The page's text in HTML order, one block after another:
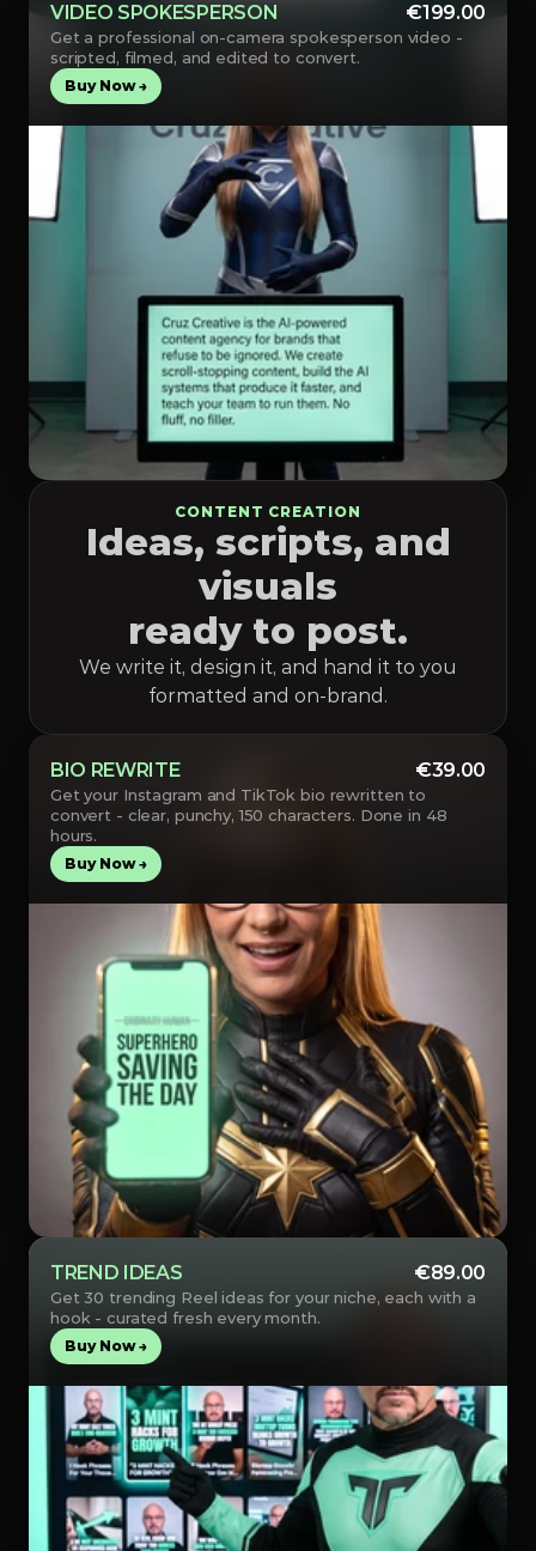
VIDEO SPOKESPERSON €199.00
Get a professional on-camera spokesperson video -
scripted, filmed, and edited to convert.
Buy Now →
CONTENT CREATION
Ideas, scripts, and
visuals
ready to post.
We write it, design it, and hand it to you
formatted and on-brand.
BIO REWRITE €39.00
Get your Instagram and TikTok bio rewritten to
convert - clear, punchy, 150 characters. Done in 48
hours.
Buy Now →
TREND IDEAS €89.00
Get 30 trending Reel ideas for your niche, each with a
hook - curated fresh every month.
Buy Now →